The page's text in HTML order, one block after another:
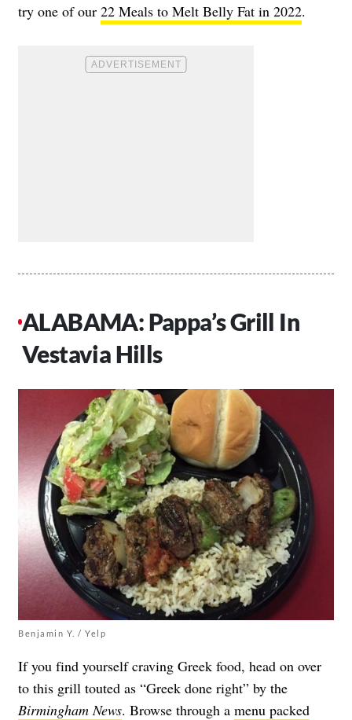
try one of our 22 Meals to Melt Belly Fat in 2022.
ALABAMA: Pappa’s Grill In
Vestavia Hills
Benjamin Y. / Yelp
If you find yourself craving Greek food, head on over
to this grill touted as “Greek done right” by the
Birmingham News. Browse through a menu packed